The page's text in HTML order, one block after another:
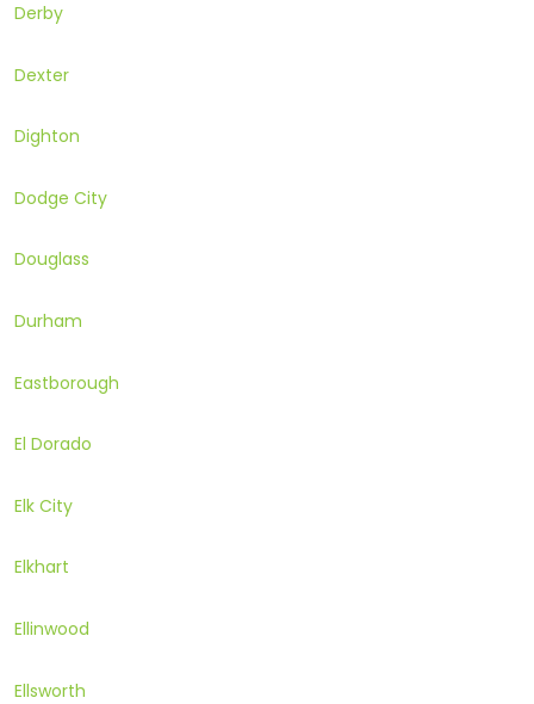
Derby
Dexter
Dighton
Dodge City
Douglass
Durham
Eastborough
El Dorado
Elk City
Elkhart
Ellinwood
Ellsworth